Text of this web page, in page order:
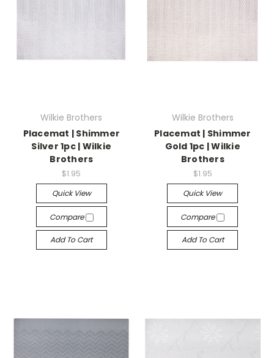
Wilkie Brothers
Placemat | Shimmer
Silver 1pc | Wilkie
Brothers
$1.95
Quick View
Compare
Add To Cart
Wilkie Brothers
Placemat | Shimmer
Gold 1pc | Wilkie
Brothers
$1.95
Quick View
Compare
Add To Cart